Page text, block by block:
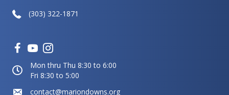
(303) 322-1871
Mon thru Thu 8:30 to 6:00
Fri 8:30 to 5:00
contact@mariondowns.org